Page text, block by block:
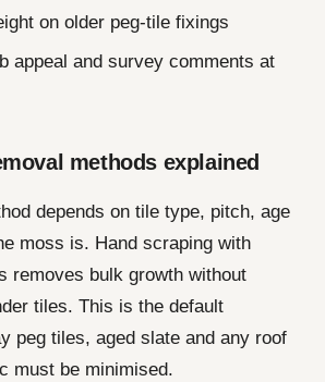
on older peg-tile fixings
appeal and survey comments at
methods explained
depends on tile type, pitch, age
moss is. Hand scraping with
removes bulk growth without
tiles. This is the default
peg tiles, aged slate and any roof
must be minimised.